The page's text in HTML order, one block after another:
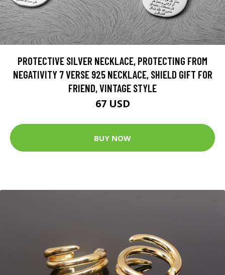
PROTECTIVE SILVER NECKLACE, PROTECTING FROM
NEGATIVITY 7 VERSE 925 NECKLACE, SHIELD GIFT FOR
FRIEND, VINTAGE STYLE
67 USD
BUY NOW